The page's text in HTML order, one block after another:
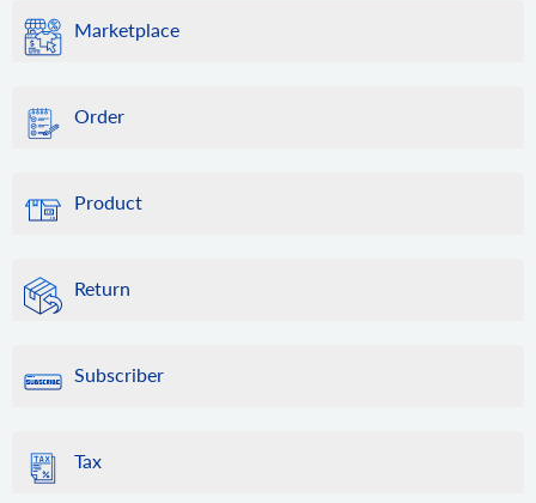
Marketplace
Order
Product
Return
Subscriber
Tax